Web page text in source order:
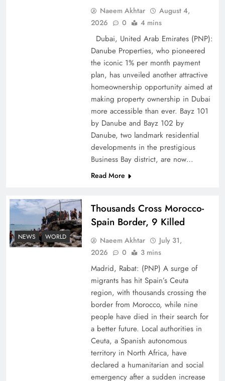
How Amna Baloch Leads Pakistan Foreign
Top 5 Disputes Behind US–Iran Ceasefire Talks
Failure
Naeem Akhtar
August 4,
2026
0 4 mins
Dubai, United Arab Emirates (PNP):
Danube Properties, who pioneered
the iconic 1% per month payment
plan, has unveiled another attractive
homeownership opportunity aimed at
making property ownership in Dubai
more accessible than ever. Bayz 101
by Danube and Bayz 102 by
Danube, two landmark residential
developments in the prestigious
Business Bay district, are now…
Read More
NEWS WORLD
Thousands Cross Morocco-
Spain Border, 9 Killed
Naeem Akhtar
July 31,
2026
0 3 mins
Madrid, Rabat: (PNP) A surge of
migrants has hit Spain’s Ceuta
region, with thousands crossing the
border from Morocco, while nine
people have died in their search for
a better future. Local authorities in
Ceuta, a Spanish autonomous
territory in North Africa, have
declared a humanitarian and social
emergency after a sudden increase